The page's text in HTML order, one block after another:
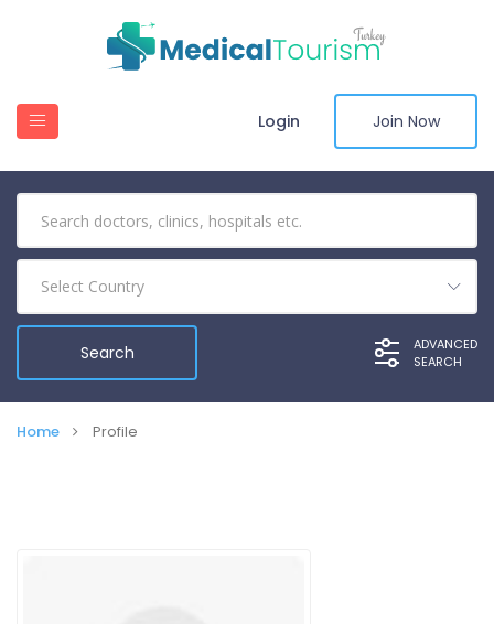
Login Join Now
Select Country
ADVANCED
SEARCH
Home Profile